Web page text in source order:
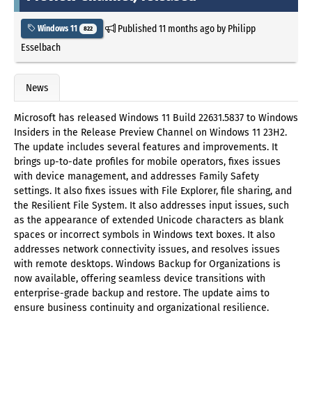
Windows 11 822 Published11 months agoby Philipp
Esselbach
News
Microsoft has released Windows 11 Build 22631.5837 to Windows
Insiders in the Release Preview Channel on Windows 11 23H2.
The update includes several features and improvements. It
brings up-to-date profiles for mobile operators, fixes issues
with device management, and addresses Family Safety
settings. It also fixes issues with File Explorer, file sharing, and
the Resilient File System. It also addresses input issues, such
as the appearance of extended Unicode characters as blank
spaces or incorrect symbols in Windows text boxes. It also
addresses network connectivity issues, and resolves issues
with remote desktops. Windows Backup for Organizations is
now available, offering seamless device transitions with
enterprise-grade backup and restore. The update aims to
ensure business continuity and organizational resilience.